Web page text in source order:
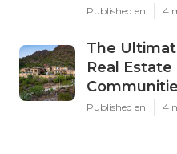
Published en 4
The
Real
Published en 4